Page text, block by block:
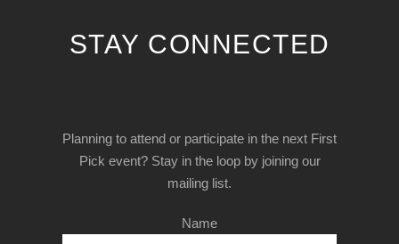
STAY CONNECTED
Planning to attend or participate in the next First
Pick event? Stay in the loop by joining our
mailing list.
Name